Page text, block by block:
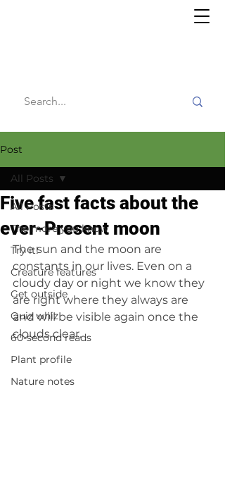
Post
All Posts
The more you know
Try it!
Creature features
Get outside
Quiz whiz
60-second reads
Plant profile
Nature notes
All Posts
Five fast facts about the
ever-Present moon
The sun and the moon are
constants in our lives. Even on a
cloudy day or night we know they
are right where they always are
and will be visible again once the
clouds clear.